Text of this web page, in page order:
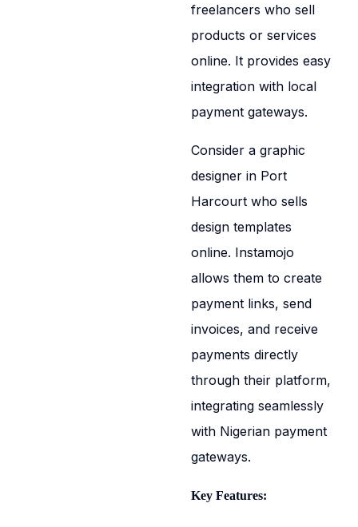
freelancers who sell
products or services
online. It provides easy
integration with local
payment gateways.
Consider a graphic
designer in Port
Harcourt who sells
design templates
online. Instamojo
allows them to create
payment links, send
invoices, and receive
payments directly
through their platform,
integrating seamlessly
with Nigerian payment
gateways.
Key Features: